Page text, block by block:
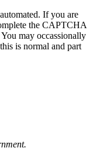
If you are
the CAPTCHA
may occassionally
is normal and part